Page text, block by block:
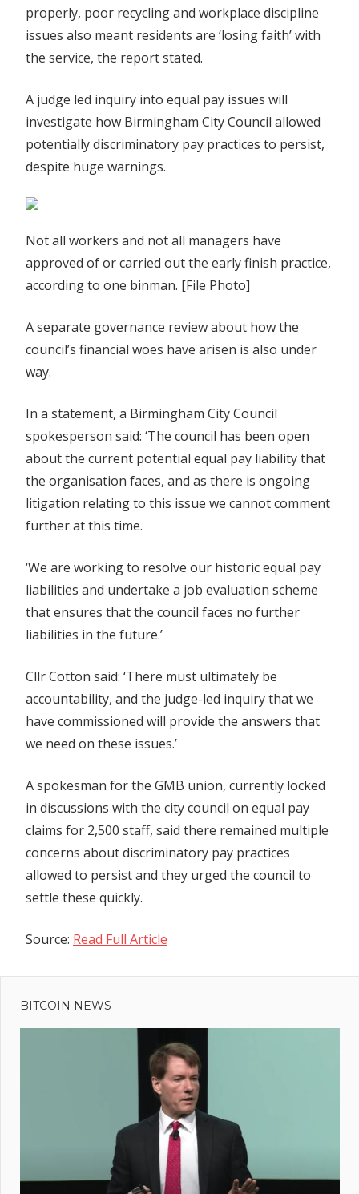
properly, poor recycling and workplace discipline
issues also meant residents are ‘losing faith’ with
the service, the report stated.
A judge led inquiry into equal pay issues will
investigate how Birmingham City Council allowed
potentially discriminatory pay practices to persist,
despite huge warnings.
Not all workers and not all managers have
approved of or carried out the early finish practice,
according to one binman. [File Photo]
A separate governance review about how the
council’s financial woes have arisen is also under
way.
In a statement, a Birmingham City Council
spokesperson said: ‘The council has been open
about the current potential equal pay liability that
the organisation faces, and as there is ongoing
litigation relating to this issue we cannot comment
further at this time.
‘We are working to resolve our historic equal pay
liabilities and undertake a job evaluation scheme
that ensures that the council faces no further
liabilities in the future.’
Cllr Cotton said: ‘There must ultimately be
accountability, and the judge-led inquiry that we
have commissioned will provide the answers that
we need on these issues.’
A spokesman for the GMB union, currently locked
in discussions with the city council on equal pay
claims for 2,500 staff, said there remained multiple
concerns about discriminatory pay practices
allowed to persist and they urged the council to
settle these quickly.
Source: Read Full Article
Previous
Post:
built flat
in
four
BITCOIN NEWS